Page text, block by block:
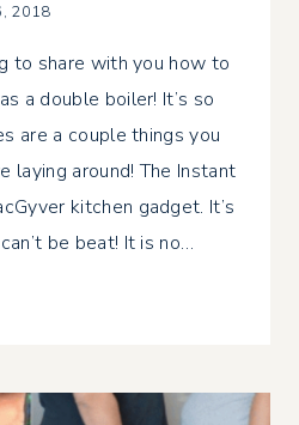
2018
to share with you how to
a double boiler! It’s so
are a couple things you
laying around! The Instant
kitchen gadget. It’s
be beat! It is no…